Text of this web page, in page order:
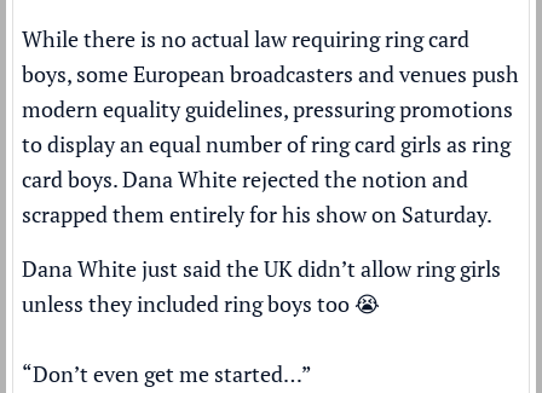
While there is no actual law requiring ring card
boys, some European broadcasters and venues push
modern equality guidelines, pressuring promotions
to display an equal number of ring card girls as ring
card boys. Dana White rejected the notion and
scrapped them entirely for his show on Saturday.
Dana White just said the UK didn’t allow ring girls
unless they included ring boys too 😭
“Don’t even get me started…”